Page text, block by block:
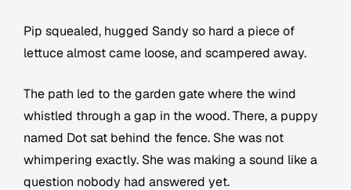
Pip squealed, hugged Sandy so hard a piece of
lettuce almost came loose, and scampered away.
The path led to the garden gate where the wind
whistled through a gap in the wood. There, a puppy
named Dot sat behind the fence. She was not
whimpering exactly. She was making a sound like a
question nobody had answered yet.